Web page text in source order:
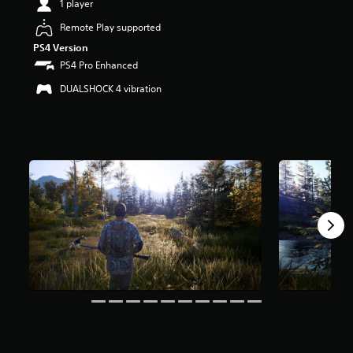
a
r
s
o
u
t
a
r
s
f
r
o
m
3
1 player
Remote Play supported
PS4 Version
PS4 Pro Enhanced
DUALSHOCK 4 vibration